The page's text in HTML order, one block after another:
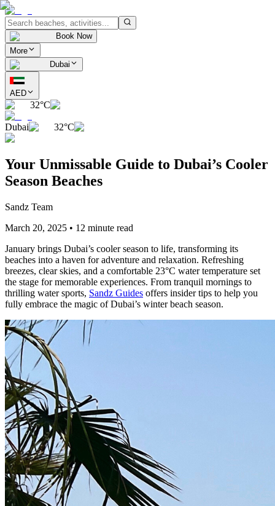
Book Now
More
Dubai
AED
32°C
Dubai 32°C
Your Unmissable Guide to Dubai’s Cooler
Season Beaches
Sandz Team
March 20, 2025 • 12 minute read
January brings Dubai’s cooler season to life, transforming its
beaches into a haven for adventure and relaxation. Refreshing
breezes, clear skies, and a comfortable 23°C water temperature set
the stage for memorable experiences. From tranquil mornings to
thrilling water sports, Sandz Guides offers insider tips to help you
fully embrace the magic of Dubai’s winter beach season.